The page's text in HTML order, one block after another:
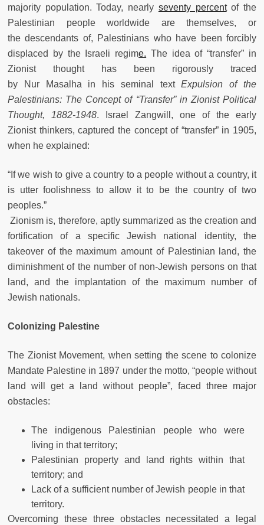
majority population. Today, nearly seventy percentof the
Palestinian people worldwide are themselves, or
the descendants of, Palestinians who have been forcibly
displaced by the Israeli regime. The idea of “transfer” in
Zionist thought has been rigorously traced
by Nur Masalha in his seminal textExpulsion of the
Palestinians: The Concept of “Transfer” in Zionist Political
Thought, 1882-1948. Israel Zangwill, one of the early
Zionist thinkers, captured the concept of “transfer” in 1905,
when he explained:
“If we wish to give a country to a people without a country, it
is utter foolishness to allow it to be the country of two
peoples.”
Zionism is, therefore, aptly summarized as the creation and
fortification of a specific Jewish national identity, the
takeover of the maximum amount of Palestinian land, the
diminishment of the number of non-Jewish persons on that
land, and the implantation of the maximum number of
Jewish nationals.
Colonizing Palestine
The Zionist Movement, when setting the scene to colonize
Mandate Palestine in 1897 under the motto, “people without
land will get a land without people”, faced three major
obstacles:
The indigenous Palestinian people who were
living in that territory;
Palestinian property and land rights within that
territory; and
Lack of a sufficient number of Jewish people in that
territory.
Overcoming these three obstacles necessitated a legal